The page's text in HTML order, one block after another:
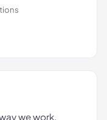
we work.